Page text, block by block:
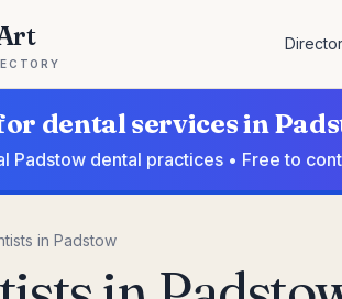
dental services in
Padstow dental practices • Free to
in Padstow